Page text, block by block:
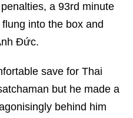
a 93rd minute
into the box and
Đức.
save for Thai
but he made a
behind him